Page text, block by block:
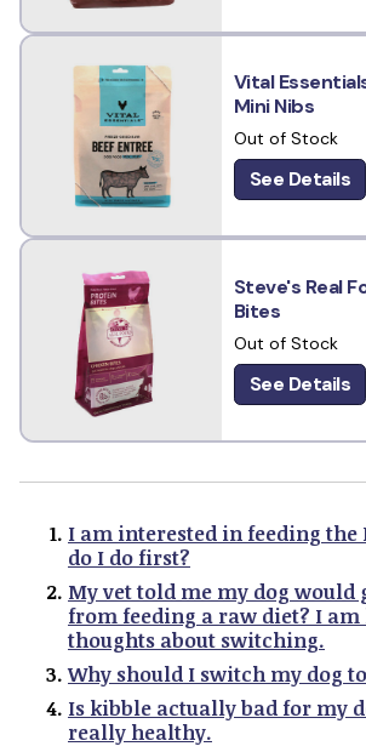
Vital
Mini Nibs
Out of Stock
See Details
Steve's Real
Bites
Out of Stock
See Details
I am interested in feeding the
do I do first?
My vet told me my dog would
from feeding a raw diet? I am
thoughts about switching.
Why should I switch my dog
Is kibble actually bad for my
really healthy.